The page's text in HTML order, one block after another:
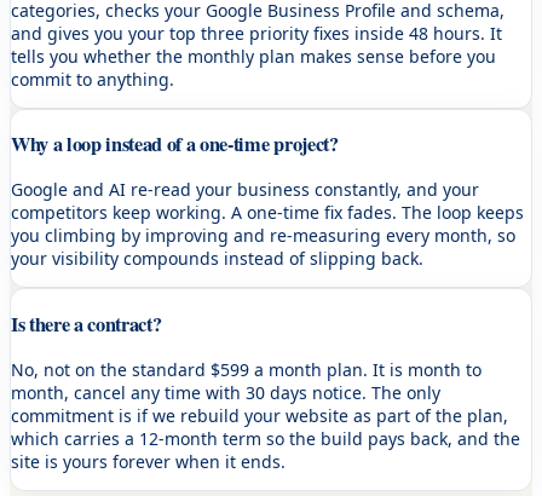
categories, checks your Google Business Profile and schema,
and gives you your top three priority fixes inside 48 hours. It
tells you whether the monthly plan makes sense before you
commit to anything.
Why a loop instead of a one-time project?
Google and AI re-read your business constantly, and your
competitors keep working. A one-time fix fades. The loop keeps
you climbing by improving and re-measuring every month, so
your visibility compounds instead of slipping back.
Is there a contract?
No, not on the standard $599 a month plan. It is month to
month, cancel any time with 30 days notice. The only
commitment is if we rebuild your website as part of the plan,
which carries a 12-month term so the build pays back, and the
site is yours forever when it ends.